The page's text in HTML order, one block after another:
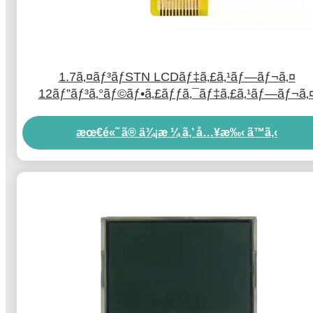
1.7ã‚¤ãƒ³ãƒSTN LCDãƒ‡ã‚£ã‚¹ãƒ—ãƒ¬ã‚¤
æœ€é«˜ ã® ä¾¡æ ¼ ã‚’ å…¥æ‰‹ ã™ã‚‹